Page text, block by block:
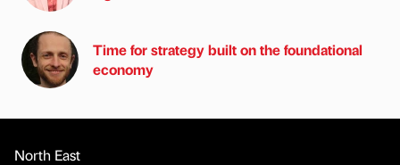
Time for strategy built on the foundational
economy
North East